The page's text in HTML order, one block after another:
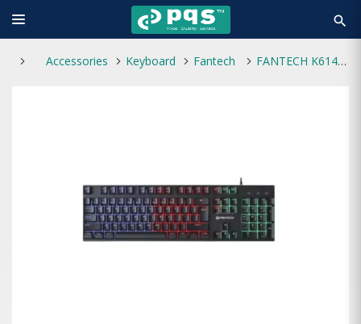
search
Accessories Keyboard Fantech FANTECH K614L FIGHTER III GAMING KEYBOARD